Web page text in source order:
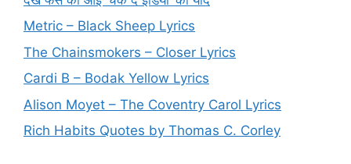
Metric – Black Sheep Lyrics
The Chainsmokers – Closer Lyrics
Cardi B – Bodak Yellow Lyrics
Alison Moyet – The Coventry Carol Lyrics
Rich Habits Quotes by Thomas C. Corley